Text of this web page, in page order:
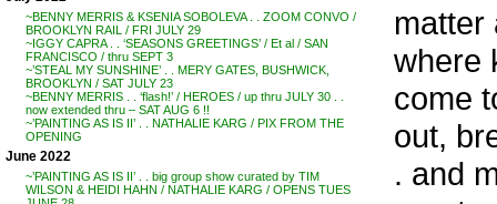
~BENNY MERRIS & KSENIA SOBOLEVA . . ZOOM CONVO /
BROOKLYN RAIL / FRI JULY 29
~IGGY CAPRA . . ‘SEASONS GREETINGS’ / Et al / SAN
FRANCISCO / thru SEPT 3
~’STEAL MY SUNSHINE’ . . MERY GATES, BUSHWICK,
BROOKLYN / SAT JULY 23
~BENNY MERRIS . . ‘flash!’ / HEROES / up thru JULY 30 . .
now extended thru – SAT AUG 6 !!
~’PAINTING AS IS II’ . . NATHALIE KARG / PIX FROM THE
OPENING
June 2022
~’PAINTING AS IS II’ . . big group show curated by TIM
WILSON & HEIDI HAHN / NATHALIE KARG / OPENS TUES
matter
where
come
out,
. and